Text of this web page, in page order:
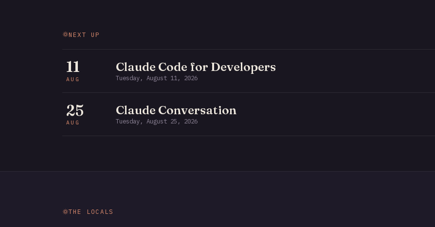
NEXT UP
11
AUG
Claude Code for Developers
Tuesday, August 11, 2026
25
AUG
Claude Conversation
Tuesday, August 25, 2026
THE LOCALS